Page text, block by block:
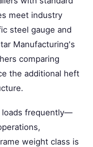
meet industry
steel gauge and
Manufacturing's
comparing
the additional heft
loads frequently—
weight class is